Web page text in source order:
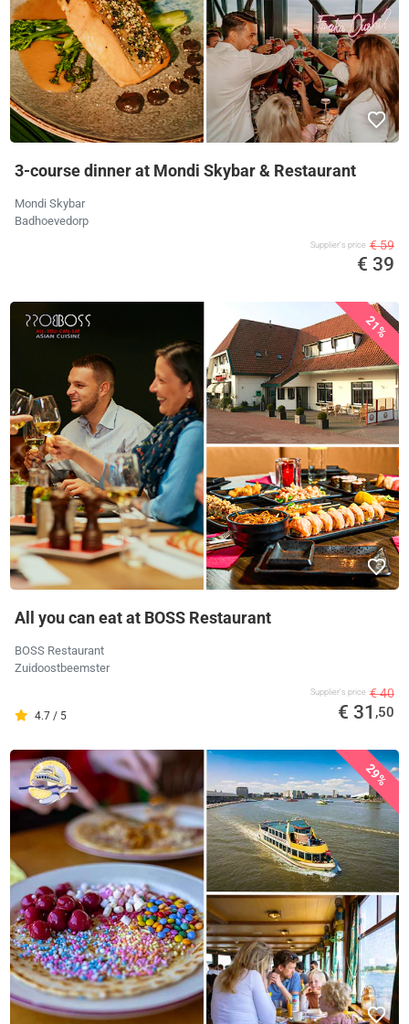
3-course dinner at Mondi Skybar & Restaurant
Mondi Skybar
Badhoevedorp
Supplier's price € 59
€ 39
21%
All you can eat at BOSS Restaurant
BOSS Restaurant
Zuidoostbeemster
4.7 / 5
Supplier's price € 40
€ 31 ,50
29%